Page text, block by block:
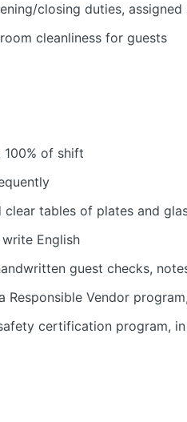
closing duties,
cleanliness for guests
of shift
tables of plates and
English
guest checks,
Responsible Vendor
certification program,